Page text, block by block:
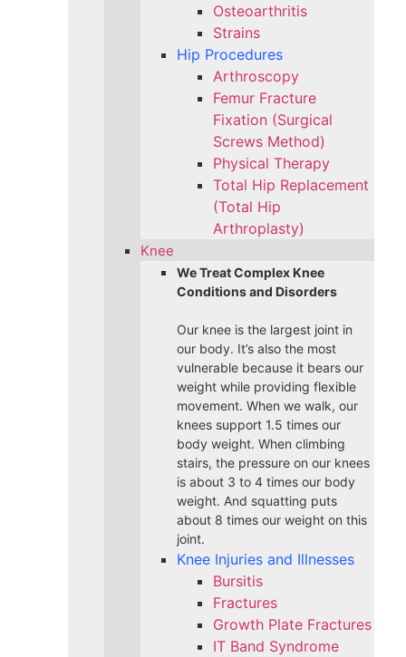
Osteoarthritis
Strains
Hip Procedures
Arthroscopy
Femur Fracture
Fixation (Surgical
Screws Method)
Physical Therapy
Total Hip Replacement
(Total Hip
Arthroplasty)
Knee
We Treat Complex Knee
Conditions and Disorders
Our knee is the largest joint in
our body. It’s also the most
vulnerable because it bears our
weight while providing flexible
movement. When we walk, our
knees support 1.5 times our
body weight. When climbing
stairs, the pressure on our knees
is about 3 to 4 times our body
weight. And squatting puts
about 8 times our weight on this
joint.
Knee Injuries and Illnesses
Bursitis
Fractures
Growth Plate Fractures
IT Band Syndrome